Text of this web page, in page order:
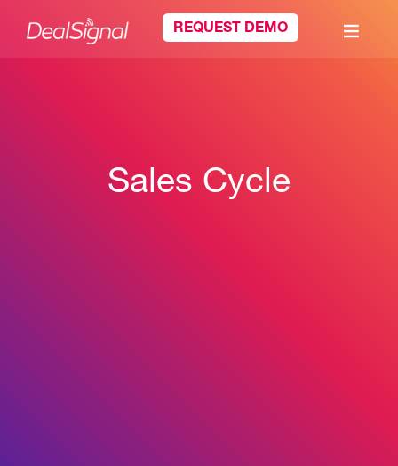
REQUEST DEMO
Sales Cycle